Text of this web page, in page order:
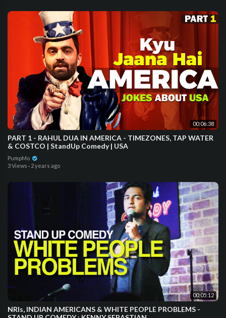
00:06:38
PART 1 - RAHUL DUA IN AMERICA - TIMEZONES, TAP WATER
& COSTCO | StandUp Comedy | USA
PumpMo
3 Views · 2 years ago
00:05:12
NRIs, INDIAN AMERICANS & WHITE PEOPLE PROBLEMS -